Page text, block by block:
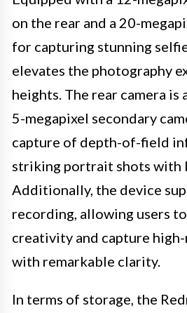
on the rear and a 20-
for capturing stunning
elevates the photography
heights. The rear camera is
5-megapixel secondary
capture of depth-of-field
striking portrait shots with
Additionally, the device
recording, allowing users
creativity and capture
with remarkable clarity.
In terms of storage, the